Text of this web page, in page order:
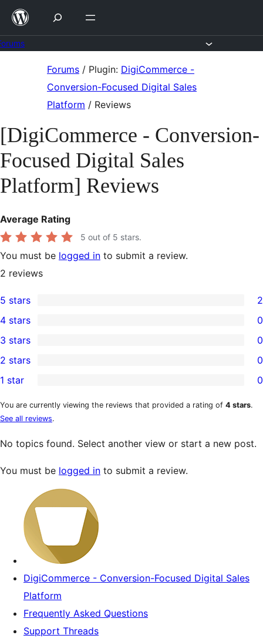
Skip
content
Forums / Plugin: DigiCommerce -
Conversion-Focused Digital Sales
Platform / Reviews
[DigiCommerce - Conversion-
Focused Digital Sales
Platform] Reviews
Average Rating
5 out of 5 stars.
You must be logged in to submit a review.
2 reviews
2
5-
star
reviews
5 stars 2
4-
star
reviews
4 stars 0
0
3-
star
reviews
3 stars 0
2-
star
reviews
2 stars 0
1-
star
reviews
1 star 0
You are currently viewing the reviews that provided a rating of 4 stars.
See all reviews.
No topics found. Select another view or start a new post.
You must be logged in to submit a review.
DigiCommerce - Conversion-Focused Digital Sales
Platform
Frequently Asked Questions
Support Threads